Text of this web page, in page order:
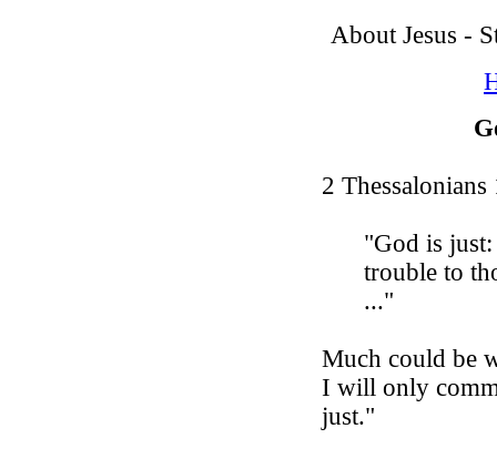
About Jesus -
2 Thessalonians
"God is just
trouble to
..."
Much could be
I will only
just."